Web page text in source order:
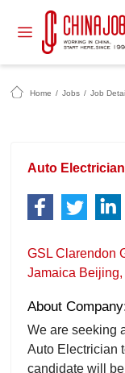
Home / Jobs / Job
Auto Electrician
GSL Clarendon
Jamaica
About
We are seeking
Auto Electrician
candidate will